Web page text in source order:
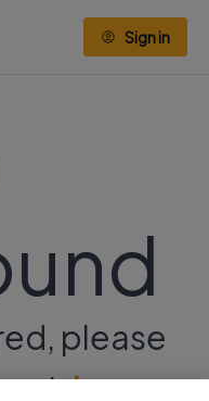
Sign in
please
here.